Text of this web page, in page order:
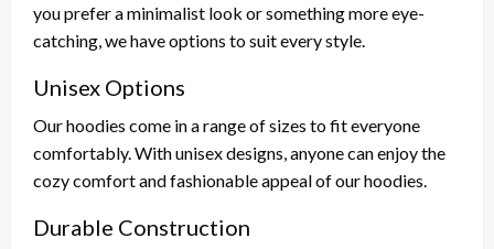
you prefer a minimalist look or something more eye-
catching, we have options to suit every style.
Unisex Options
Our hoodies come in a range of sizes to fit everyone
comfortably. With unisex designs, anyone can enjoy the
cozy comfort and fashionable appeal of our hoodies.
Durable Construction